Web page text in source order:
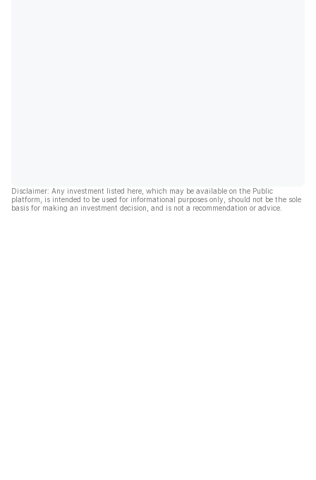
Disclaimer: Any investment listed here, which may be available on the Public
platform, is intended to be used for informational purposes only, should not be the sole
basis for making an investment decision, and is not a recommendation or advice.